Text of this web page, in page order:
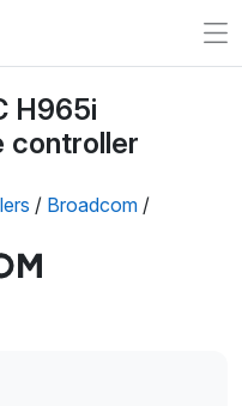
H965i
controller
/ Broadcom /